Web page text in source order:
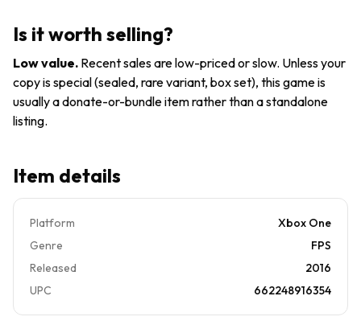
XBOX
Microsoft
Xbox
One
Is it worth selling?
Low value. Recent sales are low-priced or slow. Unless your
copy is special (sealed, rare variant, box set), this game is
usually a donate-or-bundle item rather than a standalone
listing.
Item details
Platform
Xbox One
Genre
FPS
Released
2016
UPC
662248916354